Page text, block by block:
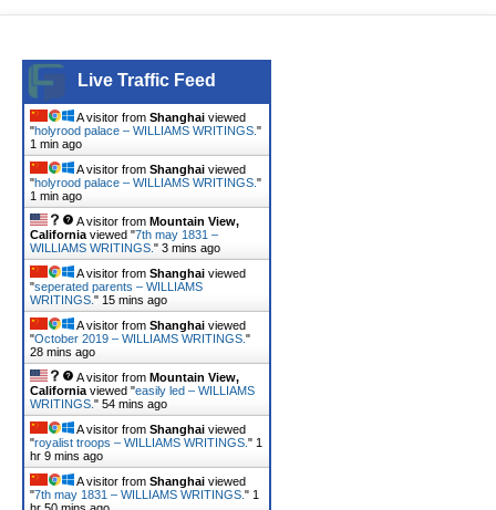
Live Traffic Feed
A visitor from Shanghai viewed
"holyrood palace – WILLIAMS WRITINGS. "
1 min ago
A visitor from Shanghai viewed
"holyrood palace – WILLIAMS WRITINGS. "
1 min ago
A visitor from Mountain View,
California viewed "7th may 1831 –
WILLIAMS WRITINGS. " 3 mins ago
A visitor from Shanghai viewed
"seperated parents – WILLIAMS
WRITINGS. " 15 mins ago
A visitor from Shanghai viewed
"October 2019 – WILLIAMS WRITINGS. "
28 mins ago
A visitor from Mountain View,
California viewed "easily led – WILLIAMS
WRITINGS. " 54 mins ago
A visitor from Shanghai viewed
"royalist troops – WILLIAMS WRITINGS. " 1
hr 9 mins ago
A visitor from Shanghai viewed
"7th may 1831 – WILLIAMS WRITINGS. " 1